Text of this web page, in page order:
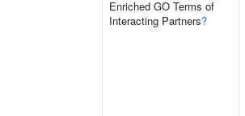
Enriched GO Terms of
Interacting Partners?